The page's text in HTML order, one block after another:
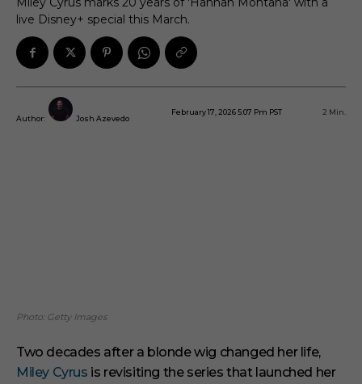
live Disney+ special this March.
Author: Josh Azevedo
February 17, 2026 5:07 Pm PST 2 Min.
Photo: Getty Images
Two decades after a blonde wig changed her life,
Miley Cyrus is revisiting the series that launched her